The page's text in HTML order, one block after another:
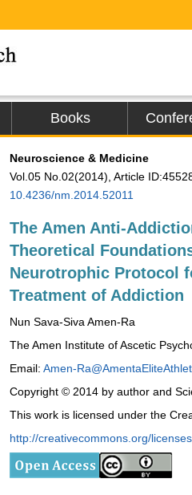
Books
Neuroscience & Medicine
Vol.05 No.02(2014), Article
10.4236/nm.2014.52011
The Amen Anti-
Theoretical
Neurotrophic Protocol
Treatment of Addiction
Nun Sava-Siva Amen-Ra
The Amen Institute of Ascetic
Email: Amen-
Copyright © 2014 by author and
This work is licensed under the
http://creativecommons.org/